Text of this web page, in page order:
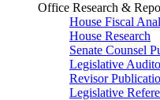
Office Research &
House Fiscal
House Research
Senate Counsel
Legislative
Revisor
Legislative